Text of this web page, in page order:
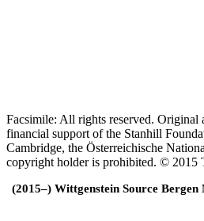
Facsimile: All rights reserved. Original
financial support of the Stanhill
Cambridge, the Österreichische
copyright holder is prohibited. © 2015
(2015–) Wittgenstein Source